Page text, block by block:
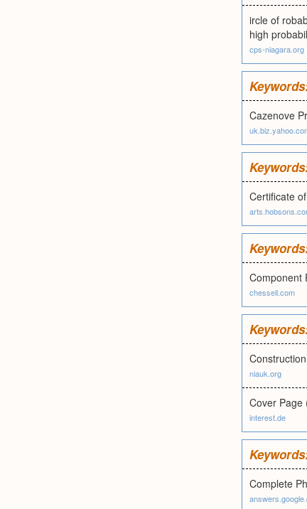
ircle of
high
cps-niagara.org
Cazenove
Certificate
Component
chessell.com
niauk.org
Cover Page
interest.de
Complete